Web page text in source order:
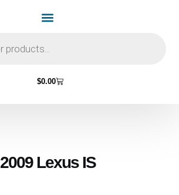
$0.00
2009 Lexus IS